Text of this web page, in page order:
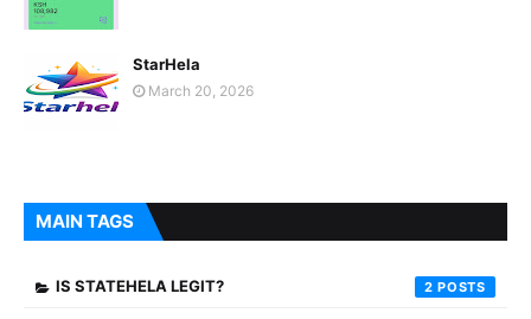
StarHela
March 20, 2026
MAIN TAGS
IS STATEHELA LEGIT? 2